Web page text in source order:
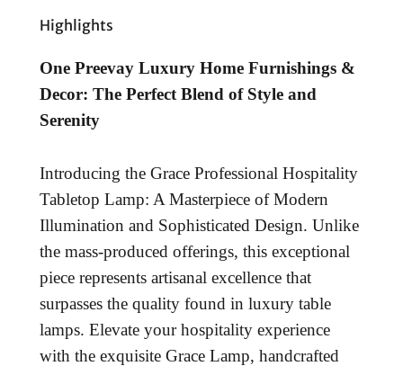
Highlights
One Preevay Luxury Home Furnishings &
Decor: The Perfect Blend of Style and
Serenity
Introducing the Grace Professional Hospitality
Tabletop Lamp: A Masterpiece of Modern
Illumination and Sophisticated Design. Unlike
the mass-produced offerings, this exceptional
piece represents artisanal excellence that
surpasses the quality found in luxury table
lamps. Elevate your hospitality experience
with the exquisite Grace Lamp, handcrafted